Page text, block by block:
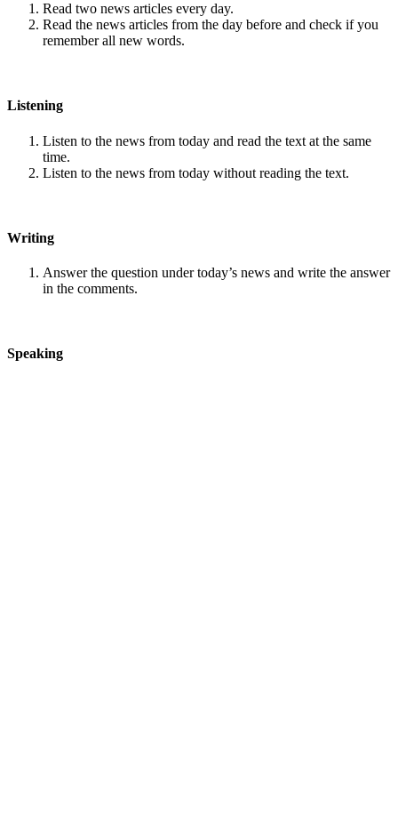
Read two news articles every day.
Read the news articles from the day before and check if you
remember all new words.
Listening
Listen to the news from today and read the text at the same
time.
Listen to the news from today without reading the text.
Writing
Answer the question under today’s news and write the answer
in the comments.
Speaking